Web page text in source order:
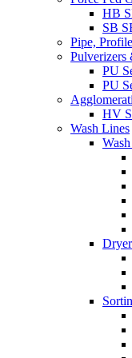
HB
SB
Pipe,
Pulverizers
PU
PU
HV
Wash Lines